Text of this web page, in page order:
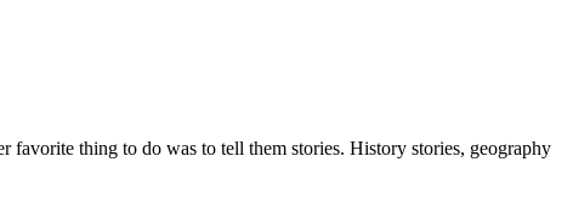
thing to do was to tell them stories. History stories, geography